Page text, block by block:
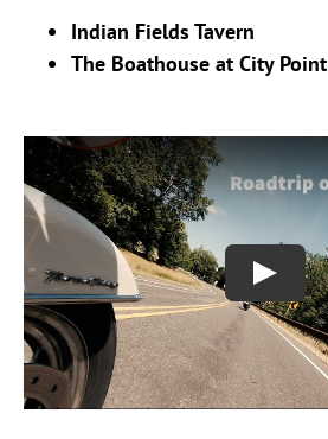
Indian Fields Tavern
The Boathouse at City Point